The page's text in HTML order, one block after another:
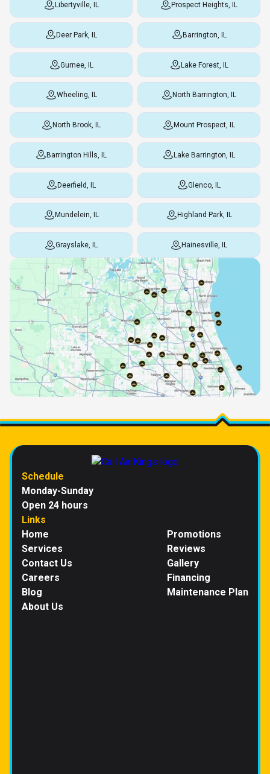
Libertyville, IL Prospect Heights, IL
Deer Park, IL Barrington, IL
Gurnee, IL Lake Forest, IL
Wheeling, IL North Barrington, IL
North Brook, IL Mount Prospect, IL
Barrington Hills, IL Lake Barrington, IL
Deerfield, IL Glenco, IL
Mundelein, IL Highland Park, IL
Grayslake, IL Hainesville, IL
Schedule
Monday-Sunday
Open 24 hours
Links
Home
Services
Contact Us
Careers
Blog
About Us
Promotions
Reviews
Gallery
Financing
Maintenance Plan